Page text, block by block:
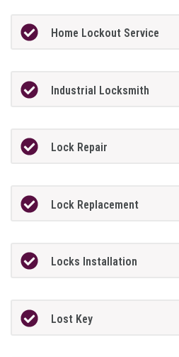
Home Lockout Service
Industrial Locksmith
Lock Repair
Lock Replacement
Locks Installation
Lost Key